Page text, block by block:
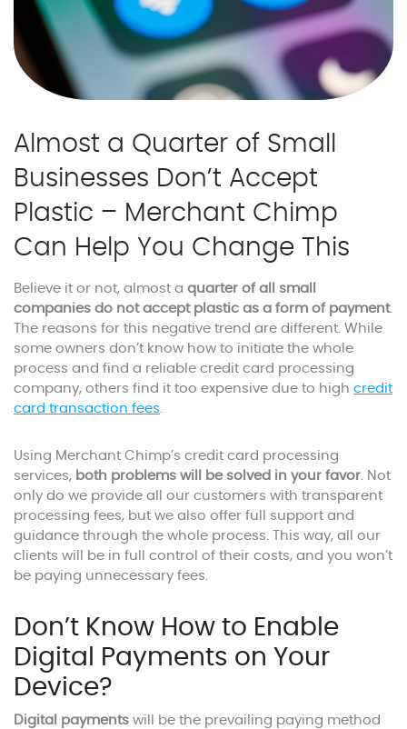
Almost a Quarter of Small
Businesses Don’t Accept
Plastic – Merchant Chimp
Can Help You Change This
Believe it or not, almost a quarter of all small
companies do not accept plastic as a form of payment.
The reasons for this negative trend are different. While
some owners don’t know how to initiate the whole
process and find a reliable credit card processing
company, others find it too expensive due to high credit
card transaction fees.
Using Merchant Chimp’s credit card processing
services, both problems will be solved in your favor. Not
only do we provide all our customers with transparent
processing fees, but we also offer full support and
guidance through the whole process. This way, all our
clients will be in full control of their costs, and you won’t
be paying unnecessary fees.
Don’t Know How to Enable
Digital Payments on Your
Device?
Digital payments will be the prevailing paying method